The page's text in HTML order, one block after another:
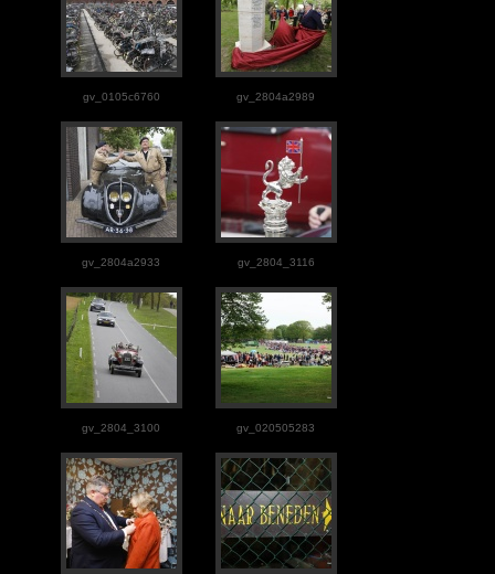
gv_0105c6760 gv_2804a2989
gv_2804a2933 gv_2804_3116
gv_2804_3100 gv_020505283